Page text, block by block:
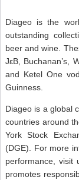
Diageo is the
outstanding
beer and wine.
JεB, Buchanan’s,
and Ketel One
Guinness.
Diageo is a global
countries around
York Stock
(DGE). For more
performance, visit
promotes